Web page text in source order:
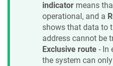
indicator means
operational, and a
shows that data to
address cannot be
Exclusive route - In
the system can